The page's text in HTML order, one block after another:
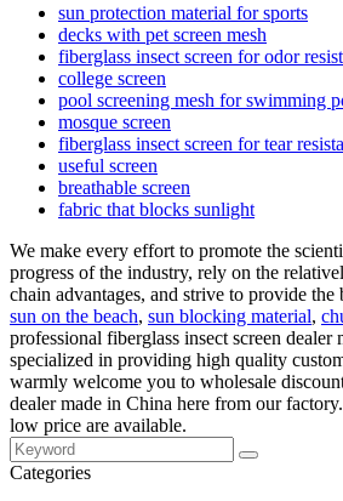
sun protection material for sports
decks with pet screen mesh
fiberglass insect screen for odor
college screen
pool screening mesh for swimming
mosque screen
fiberglass insect screen for tear
useful screen
breathable screen
fabric that blocks sunlight
We make every effort to promote the
progress of the industry, rely on the
chain advantages, and strive to provide the
sun on the beach, sun blocking material,
professional fiberglass insect screen dealer
specialized in providing high quality
warmly welcome you to wholesale
dealer made in China here from our
low price are available.
Categories